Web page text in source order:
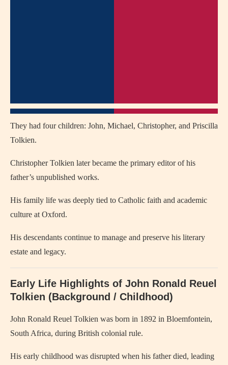
They had four children: John, Michael, Christopher, and Priscilla
Tolkien.
Christopher Tolkien later became the primary editor of his
father’s unpublished works.
His family life was deeply tied to Catholic faith and academic
culture at Oxford.
His descendants continue to manage and preserve his literary
estate and legacy.
Early Life Highlights of John Ronald Reuel
Tolkien (Background / Childhood)
John Ronald Reuel Tolkien was born in 1892 in Bloemfontein,
South Africa, during British colonial rule.
His early childhood was disrupted when his father died, leading